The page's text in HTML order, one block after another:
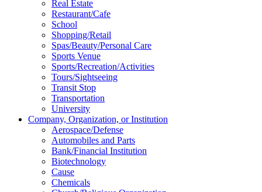
Real Estate
Restaurant/Cafe
School
Shopping/Retail
Spas/Beauty/Personal Care
Sports Venue
Sports/Recreation/Activities
Tours/Sightseeing
Transit Stop
Transportation
University
Company, Organization, or Institution
Aerospace/Defense
Automobiles and Parts
Bank/Financial Institution
Biotechnology
Cause
Chemicals